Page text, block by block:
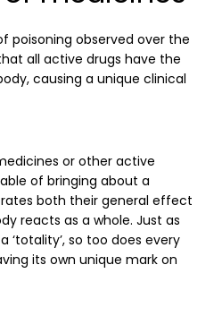
poisoning observed over the
all active drugs have the
causing a unique clinical
or other active
of bringing about a
both their general effect
reacts as a whole. Just as
so too does every
its own unique mark on